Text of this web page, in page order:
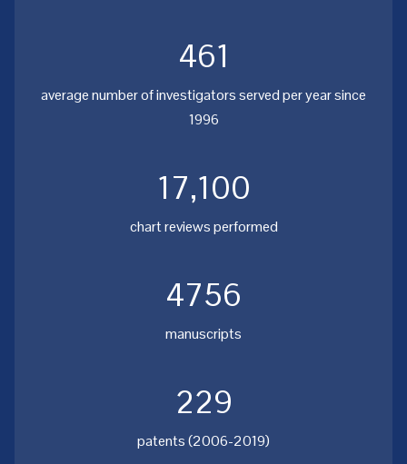
461
average number of investigators served per year since
1996
17,100
chart reviews performed
4756
manuscripts
229
patents (2006-2019)